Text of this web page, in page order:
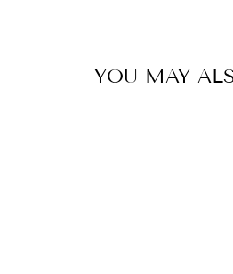
YOU MAY